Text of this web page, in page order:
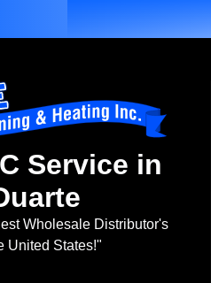
Service in
Wholesale Distributor's
United States!"